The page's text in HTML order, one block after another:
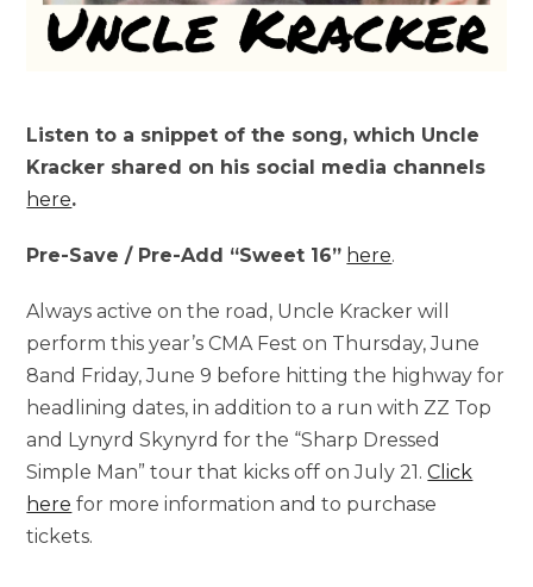
Listen to a snippet of the song, which Uncle
Kracker shared on his social media channels
here.
Pre-Save / Pre-Add “Sweet 16” here.
Always active on the road, Uncle Kracker will
perform this year’s CMA Fest on Thursday, June
8and Friday, June 9 before hitting the highway for
headlining dates, in addition to a run with ZZ Top
and Lynyrd Skynyrd for the “Sharp Dressed
Simple Man” tour that kicks off on July 21.Click
here for more information and to purchase
tickets.